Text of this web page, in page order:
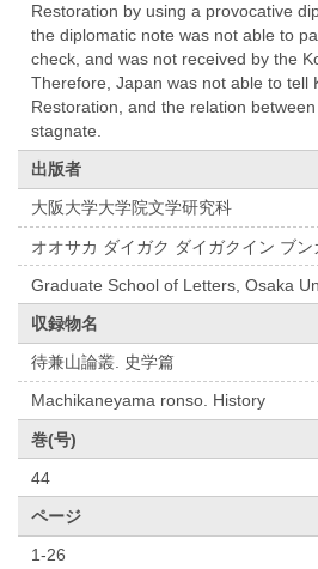
Restoration by using a provocative
the diplomatic note was not able to
check, and was not received by the
Therefore, Japan was not able to tell
Restoration, and the relation
stagnate.
出版者
大阪大学大学院文学研究科
オオサカ ダイガク ダイガクイン ブ
Graduate School of Letters, Osaka
収録物名
待兼山論叢. 史学篇
Machikaneyama ronso. History
巻(号)
44
ページ
1-26